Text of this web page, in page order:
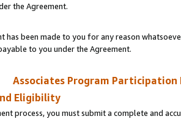
the Agreement.
has been made to you for any reason
to you under the Agreement.
Associates Program
Eligibility
process, you must submit a complete and